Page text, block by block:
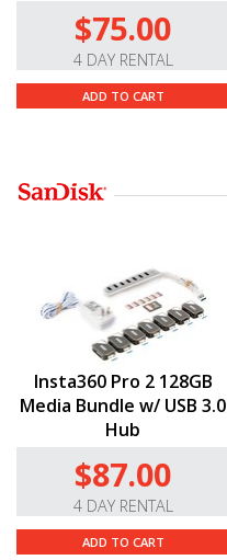
$75.00
4 DAY RENTAL
ADD TO CART
Insta360 Pro 2 128GB
Media Bundle w/ USB 3.0
Hub
$87.00
4 DAY RENTAL
ADD TO CART